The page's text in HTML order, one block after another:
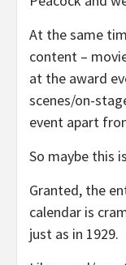
At the same
content –
at the award
scenes/on-
event apart
So maybe this
Granted, the
calendar is
just as in 1929.